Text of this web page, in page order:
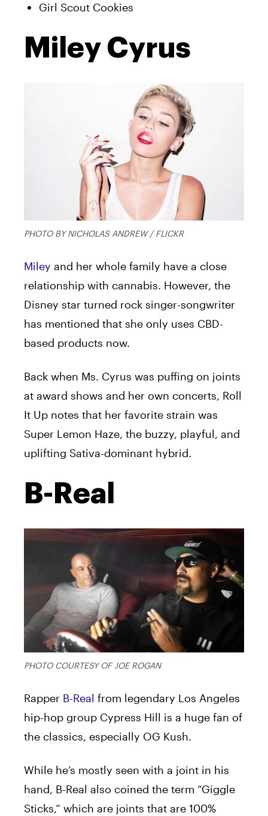
Girl Scout Cookies
Miley Cyrus
PHOTO BY NICHOLAS ANDREW / FLICKR
Miley and her whole family have a close
relationship with cannabis. However, the
Disney star turned rock singer-songwriter
has mentioned that she only uses CBD-
based products now.
Back when Ms. Cyrus was puffing on joints
at award shows and her own concerts, Roll
It Up notes that her favorite strain was
Super Lemon Haze, the buzzy, playful, and
uplifting Sativa-dominant hybrid.
B-Real
PHOTO COURTESY OF JOE ROGAN
Rapper B-Real from legendary Los Angeles
hip-hop group Cypress Hill is a huge fan of
the classics, especially OG Kush.
While he’s mostly seen with a joint in his
hand, B-Real also coined the term “Giggle
Sticks,” which are joints that are 100%